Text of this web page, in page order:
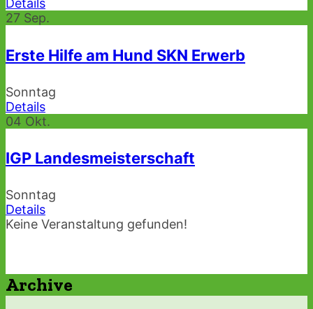
Details
27 Sep.
Erste Hilfe am Hund SKN Erwerb
Sonntag
Details
04 Okt.
IGP Landesmeisterschaft
Sonntag
Details
Keine Veranstaltung gefunden!
Archive